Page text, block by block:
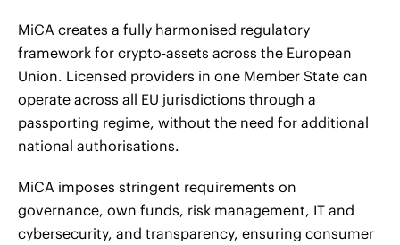
MiCA creates a fully harmonised regulatory
framework for crypto-assets across the European
Union. Licensed providers in one Member State can
operate across all EU jurisdictions through a
passporting regime, without the need for additional
national authorisations.
MiCA imposes stringent requirements on
governance, own funds, risk management, IT and
cybersecurity, and transparency, ensuring consumer